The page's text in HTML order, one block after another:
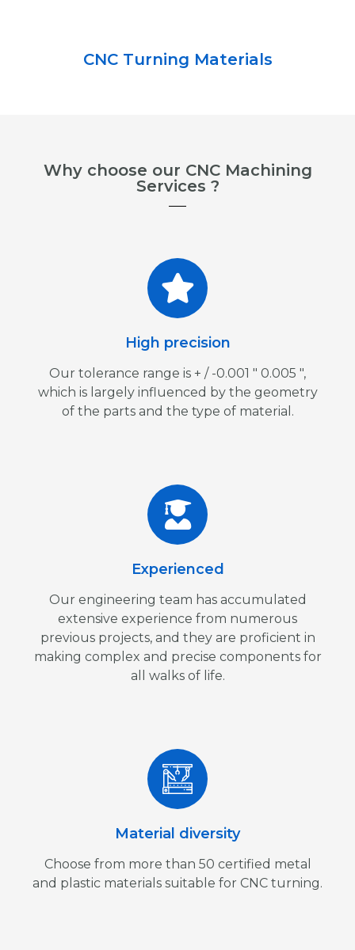
CNC Turning Materials
Why choose our CNC Machining
Services ?
High precision
Our tolerance range is + / -0.001 ″ 0.005 ″,
which is largely influenced by the geometry
of the parts and the type of material.
Experienced
Our engineering team has accumulated
extensive experience from numerous
previous projects, and they are proficient in
making complex and precise components for
all walks of life.
Material diversity
Choose from more than 50 certified metal
and plastic materials suitable for CNC turning.